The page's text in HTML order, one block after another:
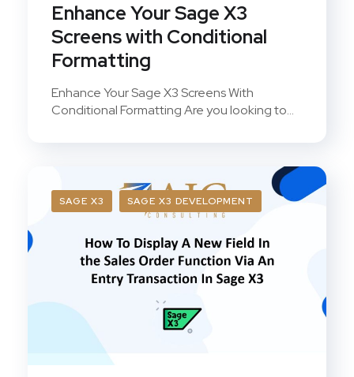
Enhance Your Sage X3
Screens with Conditional
Formatting
Enhance Your Sage X3 Screens With
Conditional Formatting Are you looking to...
SAGE X3 SAGE X3 DEVELOPMENT